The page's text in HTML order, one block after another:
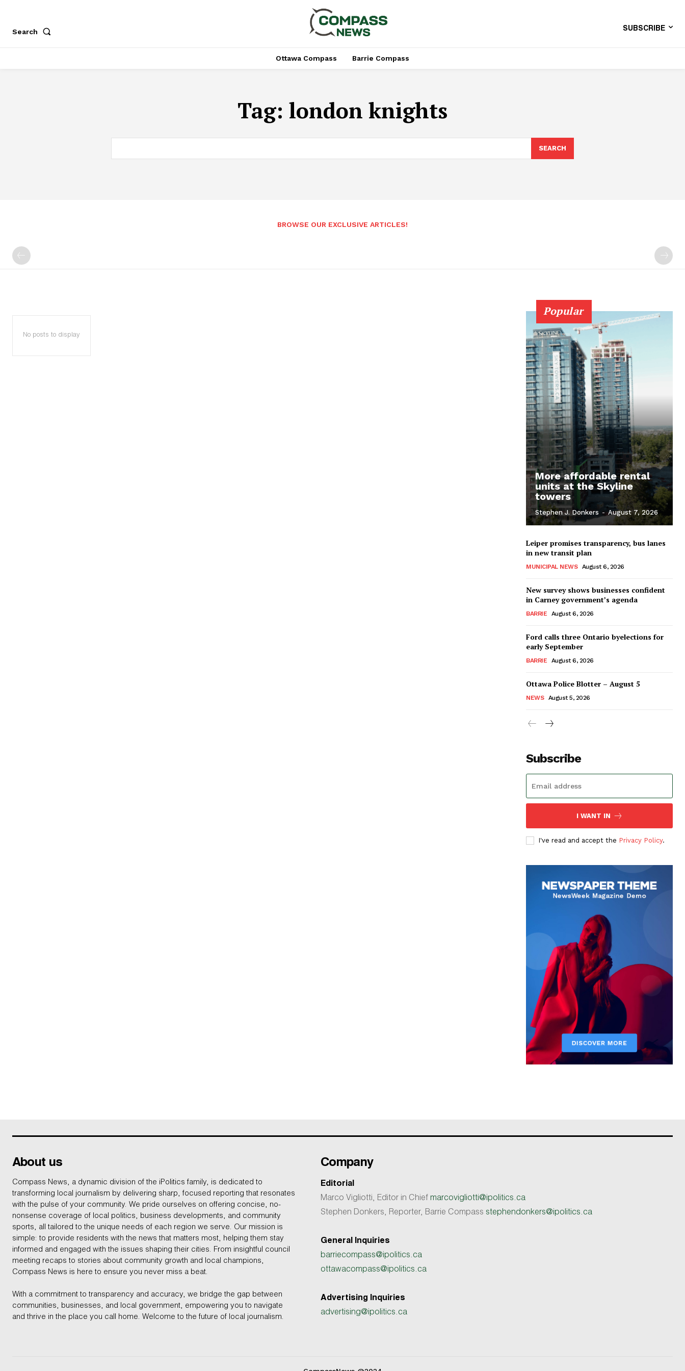
Search SUBSCRIBE
Ottawa Compass Barrie Compass
Tag: london knights
SEARCH
BROWSE OUR EXCLUSIVE ARTICLES!
No posts to display
Popular
More affordable rental
units at the Skyline
towers
Stephen J. Donkers - August 7, 2026
Leiper promises transparency, bus lanes
in new transit plan
MUNICIPAL NEWS August 6, 2026
New survey shows businesses confident
in Carney government’s agenda
BARRIE August 6, 2026
Ford calls three Ontario byelections for
early September
BARRIE August 6, 2026
Ottawa Police Blotter – August 5
NEWS August 5, 2026
Subscribe
I WANT IN
I've read and accept the Privacy Policy.
About us
Compass News, a dynamic division of the iPolitics family, is dedicated to
transforming local journalism by delivering sharp, focused reporting that resonates
with the pulse of your community. We pride ourselves on offering concise, no-
nonsense coverage of local politics, business developments, and community
sports, all tailored to the unique needs of each region we serve. Our mission is
simple: to provide residents with the news that matters most, helping them stay
informed and engaged with the issues shaping their cities. From insightful council
meeting recaps to stories about community growth and local champions,
Compass News is here to ensure you never miss a beat.
With a commitment to transparency and accuracy, we bridge the gap between
communities, businesses, and local government, empowering you to navigate
and thrive in the place you call home. Welcome to the future of local journalism.
Company
Editorial
Marco Vigliotti, Editor in Chief marcovigliotti@ipolitics.ca
Stephen Donkers, Reporter, Barrie Compass stephendonkers@ipolitics.ca
General Inquiries
barriecompass@ipolitics.ca
ottawacompass@ipolitics.ca
Advertising Inquiries
advertising@ipolitics.ca